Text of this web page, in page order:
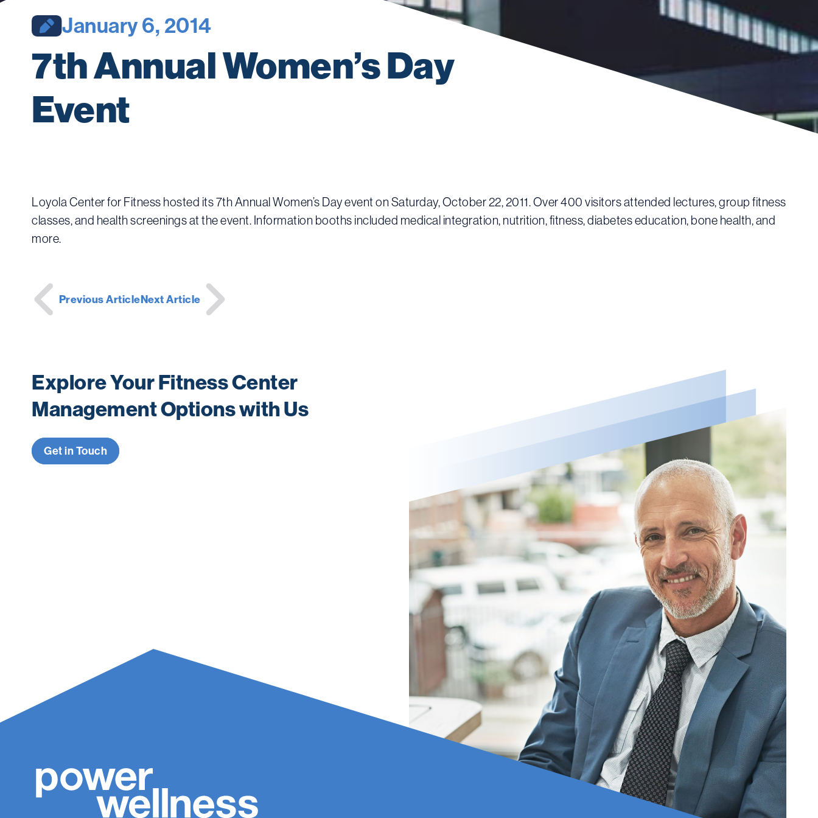
January 6, 2014
7th Annual Women’s Day
Event
Loyola Center for Fitness hosted its 7th Annual Women’s Day event on Saturday, October 22, 2011. Over 400 visitors attended lectures, group fitness
classes, and health screenings at the event. Information booths included medical integration, nutrition, fitness, diabetes education, bone health, and
more.
Post
navigationPrevious ArticleNext Article
Explore Your Fitness Center
Management Options with Us
Get in Touch